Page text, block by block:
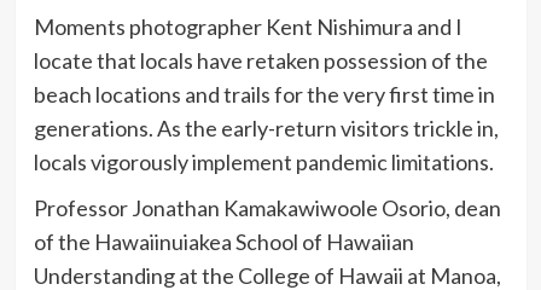
Moments photographer Kent Nishimura and I
locate that locals have retaken possession of the
beach locations and trails for the very first time in
generations. As the early-return visitors trickle in,
locals vigorously implement pandemic limitations.
Professor Jonathan Kamakawiwoole Osorio, dean
of the Hawaiinuiakea School of Hawaiian
Understanding at the College of Hawaii at Manoa,